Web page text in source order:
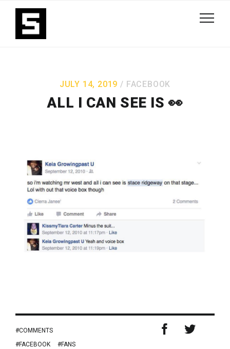
JULY 14, 2019 FACEBOOK
ALL I CAN SEE IS 👀
COMMENTS
FACEBOOK
FANS